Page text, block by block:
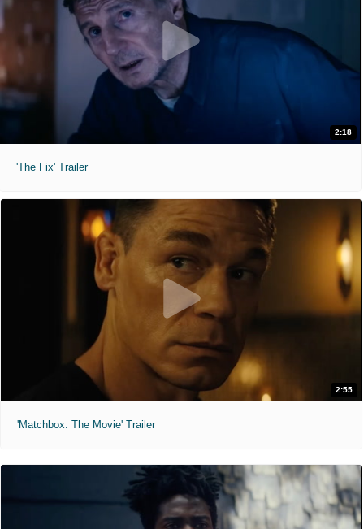
2:18
'The Fix' Trailer
2:55
'Matchbox: The Movie' Trailer